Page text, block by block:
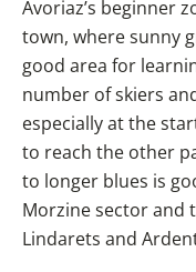
Avoriaz’s beginner
town, where sunny
good area for
number of skiers
especially at the
to reach the other
to longer blues is
Morzine sector and
Lindarets and